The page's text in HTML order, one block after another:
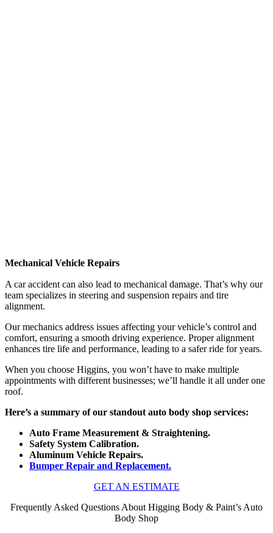
Mechanical Vehicle Repairs
A car accident can also lead to mechanical damage. That’s why our
team specializes in steering and suspension repairs and tire
alignment.
Our mechanics address issues affecting your vehicle’s control and
comfort, ensuring a smooth driving experience. Proper alignment
enhances tire life and performance, leading to a safer ride for years.
When you choose Higgins, you won’t have to make multiple
appointments with different businesses; we’ll handle it all under one
roof.
Here’s a summary of our standout auto body shop services:
Auto Frame Measurement & Straightening.
Safety System Calibration.
Aluminum Vehicle Repairs.
Bumper Repair and Replacement.
GET AN ESTIMATE
Frequently Asked Questions About Higging Body & Paint’s Auto
Body Shop